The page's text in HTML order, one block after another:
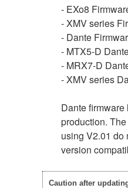
- EXo8
- XMV series
- Dante
- MTX5-D
- MRX7-D
- XMV series
Dante
production.
using V2.01 do
version
Caution after